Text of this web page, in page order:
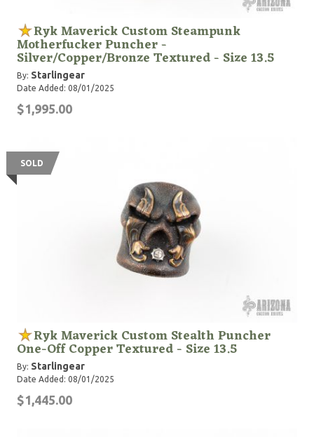
Ryk Maverick Custom Steampunk
Motherfucker Puncher -
Silver/Copper/Bronze Textured - Size 13.5
By: Starlingear
Date Added: 08/01/2025
$1,995.00
SOLD
Ryk Maverick Custom Stealth Puncher
One-Off Copper Textured - Size 13.5
By: Starlingear
Date Added: 08/01/2025
$1,445.00